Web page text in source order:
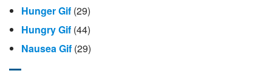
Hunger Gif (29)
Hungry Gif (44)
Nausea Gif (29)